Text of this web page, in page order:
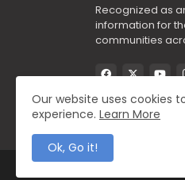
Recognized as
information for
communities
Our website uses cookies
experience. Learn More
Ok, Go it!